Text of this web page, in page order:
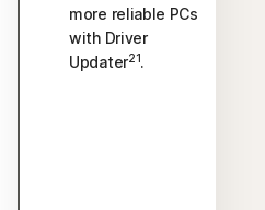
more reliable PCs
with Driver
Updater21.